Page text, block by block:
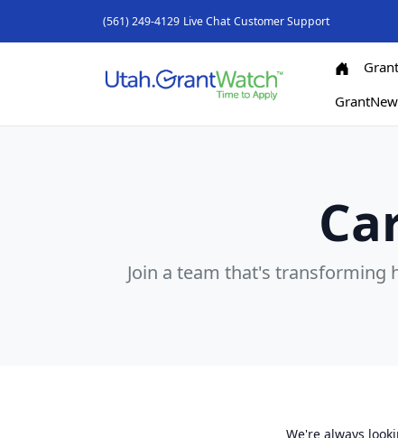
(561) 249-4129 Live Chat Customer Support
Join a team that's transforming
We're always